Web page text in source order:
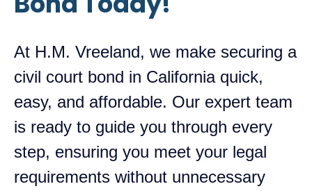
At H.M. Vreeland, we make securing a
civil court bond in California quick,
easy, and affordable. Our expert team
is ready to guide you through every
step, ensuring you meet your legal
requirements without unnecessary